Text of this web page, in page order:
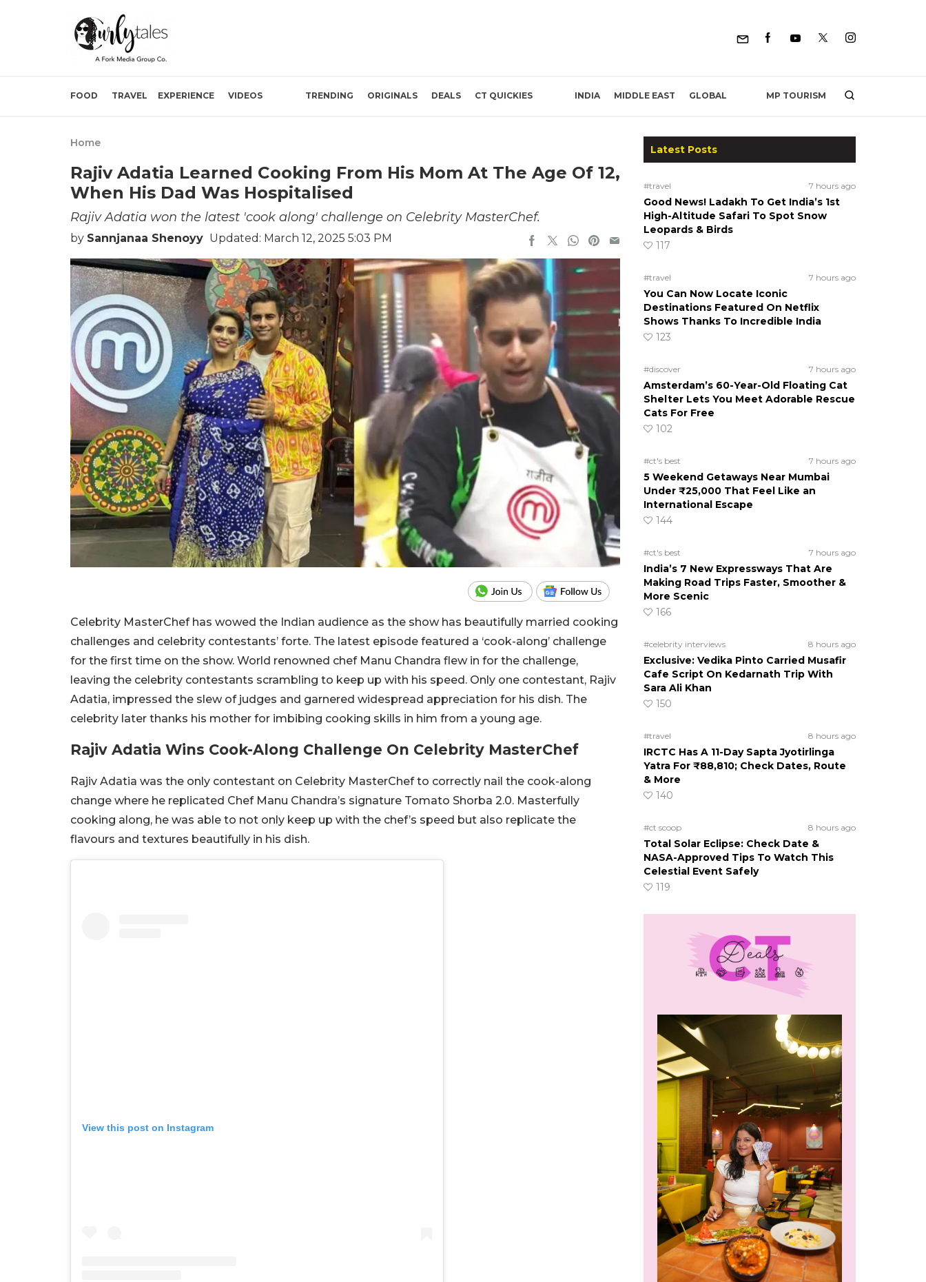
FOOD TRAVEL EXPERIENCE VIDEOS TRENDING ORIGINALS DEALS CT QUICKIES INDIA MIDDLE EAST GLOBAL MP TOURISM
Home
Rajiv Adatia Learned Cooking From His Mom At The Age Of 12,
When His Dad Was Hospitalised
Rajiv Adatia won the latest 'cook along' challenge on Celebrity MasterChef.
by Sannjanaa Shenoyy Updated: March 12, 2025 5:03 PM
Celebrity MasterChef has wowed the Indian audience as the show has beautifully married cooking
challenges and celebrity contestants’ forte. The latest episode featured a ‘cook-along’ challenge
for the first time on the show. World renowned chef Manu Chandra flew in for the challenge,
leaving the celebrity contestants scrambling to keep up with his speed. Only one contestant, Rajiv
Adatia, impressed the slew of judges and garnered widespread appreciation for his dish. The
celebrity later thanks his mother for imbibing cooking skills in him from a young age.
Rajiv Adatia Wins Cook-Along Challenge On Celebrity MasterChef
Rajiv Adatia was the only contestant on Celebrity MasterChef to correctly nail the cook-along
change where he replicated Chef Manu Chandra’s signature Tomato Shorba 2.0. Masterfully
cooking along, he was able to not only keep up with the chef’s speed but also replicate the
flavours and textures beautifully in his dish.
View this post on Instagram
Latest Posts
#travel 7 hours ago
Good News! Ladakh To Get India’s 1st
High-Altitude Safari To Spot Snow
Leopards & Birds
117
#travel 7 hours ago
You Can Now Locate Iconic
Destinations Featured On Netflix
Shows Thanks To Incredible India
123
#discover 7 hours ago
Amsterdam’s 60-Year-Old Floating Cat
Shelter Lets You Meet Adorable Rescue
Cats For Free
102
#ct's best 7 hours ago
5 Weekend Getaways Near Mumbai
Under ₹25,000 That Feel Like an
International Escape
144
#ct's best 7 hours ago
India’s 7 New Expressways That Are
Making Road Trips Faster, Smoother &
More Scenic
166
#celebrity interviews 8 hours ago
Exclusive: Vedika Pinto Carried Musafir
Cafe Script On Kedarnath Trip With
Sara Ali Khan
150
#travel 8 hours ago
IRCTC Has A 11-Day Sapta Jyotirlinga
Yatra For ₹88,810; Check Dates, Route
& More
140
#ct scoop 8 hours ago
Total Solar Eclipse: Check Date &
NASA-Approved Tips To Watch This
Celestial Event Safely
119